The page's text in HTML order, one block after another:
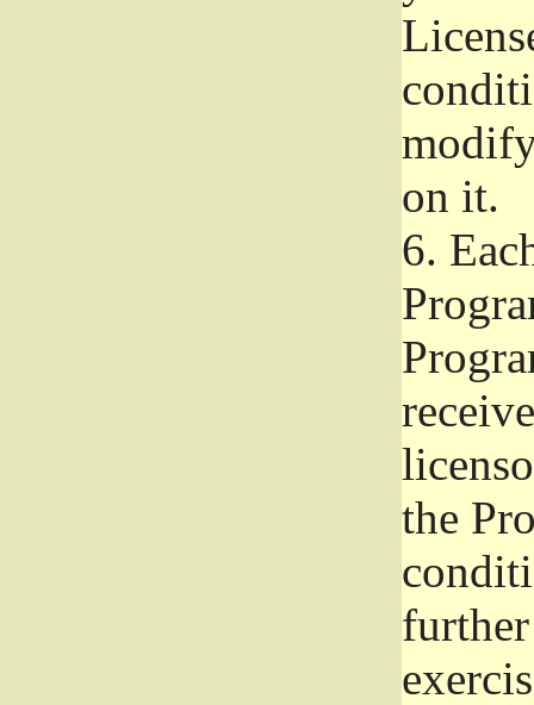
on it.
6.
the